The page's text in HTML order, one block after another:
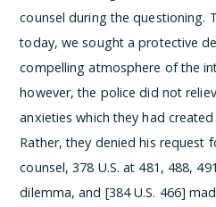
counsel during the questioning.
today, we sought a protective
compelling atmosphere of the
however, the police did not
anxieties which they had
Rather, they denied his request
counsel, 378 U.S. at 481, 488,
dilemma, and [384 U.S. 466]